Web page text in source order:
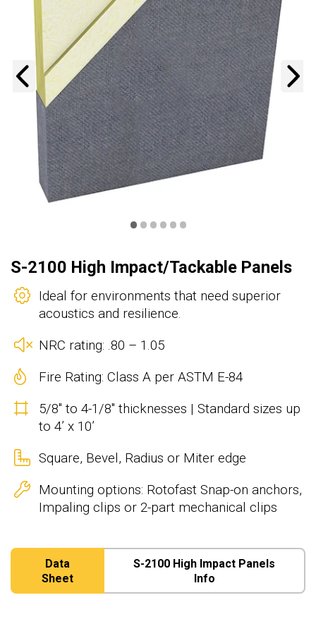
Previous
••••••
S-2100 High Impact/Tackable Panels
Ideal for environments that need superior
acoustics and resilience.
NRC rating: .80 – 1.05
Fire Rating: Class A per ASTM E-84
5/8" to 4-1/8" thicknesses | Standard sizes up
to 4’ x 10’
Square, Bevel, Radius or Miter edge
Mounting options: Rotofast Snap-on anchors,
Impaling clips or 2-part mechanical clips
Data
Sheet
S-2100 High Impact Panels
Info